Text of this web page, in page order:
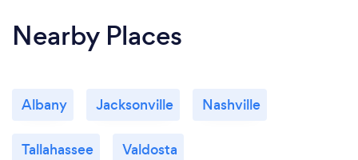
Nearby Places
Albany Jacksonville Nashville
Tallahassee Valdosta